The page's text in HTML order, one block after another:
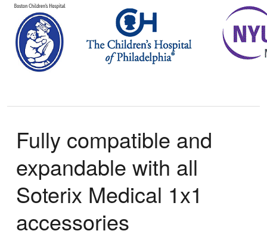
Fully compatible and
expandable with all
Soterix Medical 1x1
accessories